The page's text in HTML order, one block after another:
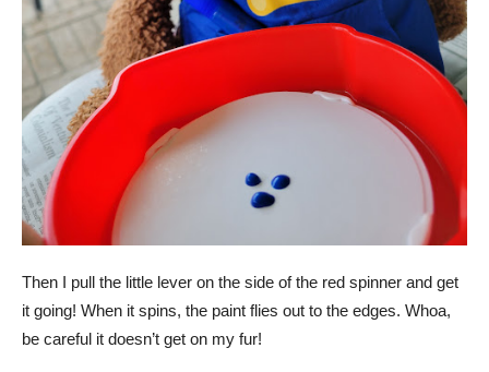
Then I pull the little lever on the side of the red spinner and get
it going! When it spins, the paint flies out to the edges. Whoa,
be careful it doesn’t get on my fur!